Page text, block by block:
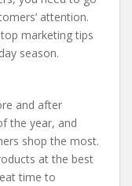
attention.
marketing tips
season.
and after
the year, and
shop the most.
at the best
time to